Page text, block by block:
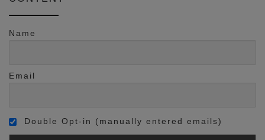
Name
Email
Double Opt-in (manually entered emails)